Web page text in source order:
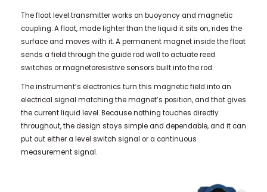
The float level transmitter works on buoyancy and magnetic
coupling. A float, made lighter than the liquid it sits on, rides the
surface and moves with it. A permanent magnet inside the float
sends a field through the guide rod wall to actuate reed
switches or magnetoresistive sensors built into the rod.
The instrument’s electronics turn this magnetic field into an
electrical signal matching the magnet’s position, and that gives
the current liquid level. Because nothing touches directly
throughout, the design stays simple and dependable, and it can
put out either a level switch signal or a continuous
measurement signal.